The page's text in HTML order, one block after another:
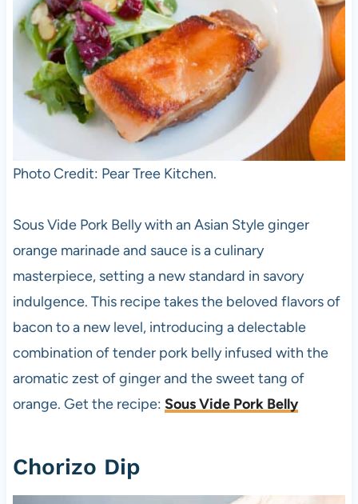
Photo Credit: Pear Tree Kitchen.
Sous Vide Pork Belly with an Asian Style ginger
orange marinade and sauce is a culinary
masterpiece, setting a new standard in savory
indulgence. This recipe takes the beloved flavors of
bacon to a new level, introducing a delectable
combination of tender pork belly infused with the
aromatic zest of ginger and the sweet tang of
orange. Get the recipe: Sous Vide Pork Belly
Chorizo Dip